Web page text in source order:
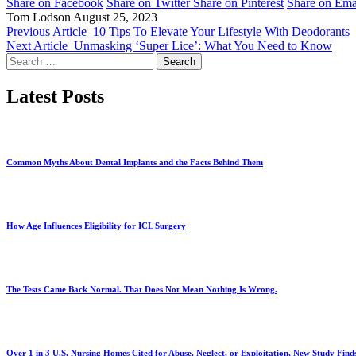
Share on Facebook Share on Twitter Share on Pinterest Share on
Tom Lodson August 25, 2023
Previous Article 10 Tips To Elevate Your Lifestyle With Deodorants
Next Article Unmasking ‘Super Lice’: What You Need to Know
Search
for:
Latest Posts
Common Myths About Dental Implants and the Facts Behind Them
How Age Influences Eligibility for ICL Surgery
The Tests Came Back Normal. That Does Not Mean Nothing Is Wrong.
Over 1 in 3 U.S. Nursing Homes Cited for Abuse, Neglect, or Exploitation, New Study